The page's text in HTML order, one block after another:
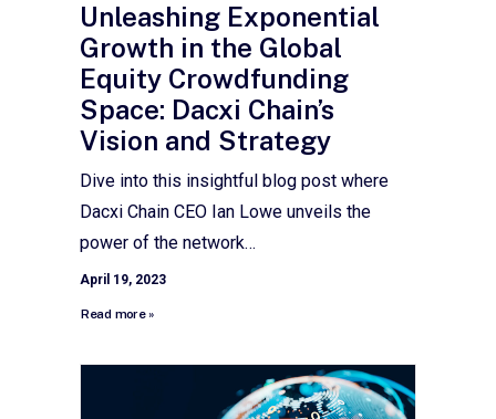
Unleashing Exponential
Growth in the Global
Equity Crowdfunding
Space: Dacxi Chain’s
Vision and Strategy
Dive into this insightful blog post where
Dacxi Chain CEO Ian Lowe unveils the
power of the network…
April 19, 2023
Read more »